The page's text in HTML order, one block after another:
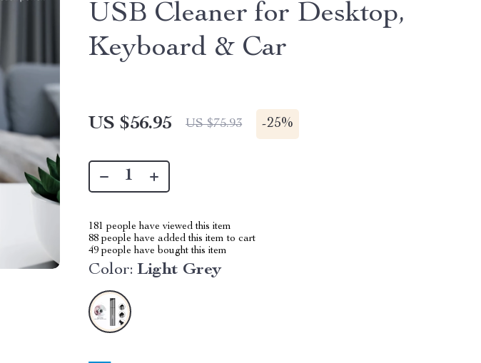
USB Cleaner for Desktop,
Keyboard & Car
US $56.95 US $75.93 -25%
181 people have viewed this item
88 people have added this item to cart
49 people have bought this item
Color: Light Grey